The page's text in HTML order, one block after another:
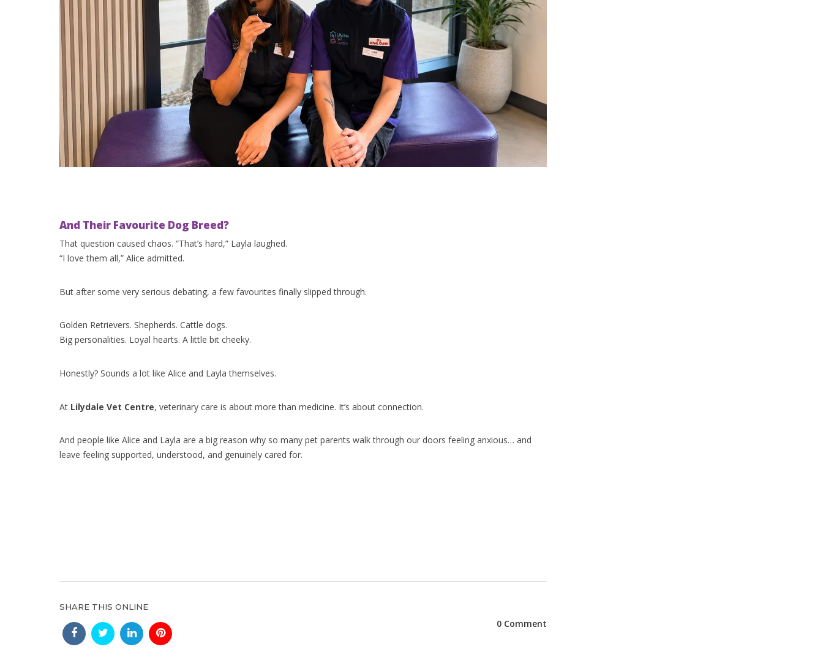
And Their Favourite Dog Breed?
That question caused chaos. “That’s hard,” Layla laughed.
“I love them all,” Alice admitted.
But after some very serious debating, a few favourites finally slipped through.
Golden Retrievers. Shepherds. Cattle dogs.
Big personalities. Loyal hearts. A little bit cheeky.
Honestly? Sounds a lot like Alice and Layla themselves.
At Lilydale Vet Centre, veterinary care is about more than medicine. It’s about connection.
And people like Alice and Layla are a big reason why so many pet parents walk through our doors feeling anxious… and
leave feeling supported, understood, and genuinely cared for.
SHARE THIS ONLINE
0 Comment